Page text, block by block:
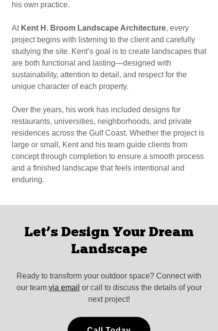
his own practice.
At Kent H. Broom Landscape Architecture, every
project begins with listening to the client and carefully
studying the site. Kent’s goal is to create landscapes that
are both functional and lasting—designed with
sustainability, attention to detail, and respect for the
unique character of each property.
Over the years, his work has included designs for
restaurants, universities, neighborhoods, and private
residences across the Gulf Coast. Whether the project is
large or small, Kent and his team guide clients from
concept through completion to ensure a smooth process
and a finished landscape that feels intentional and
enduring.
Let’s Design Your Dream
Landscape
Ready to transform your outdoor space? Connect with
our team via email or call to discuss the details of your
next project!